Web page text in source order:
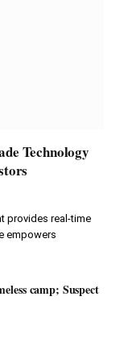
Technology
provides real-time
empowers
camp; Suspect